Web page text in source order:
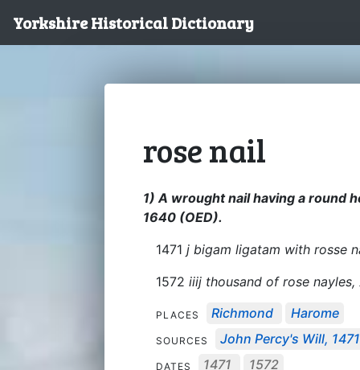
Yorkshire Historical Dictionary
rose nail
1) A wrought nail having a round
1640 (OED).
1471 j bigam ligatam with rosse
1572 iiij thousand of rose nayles,
PLACES Richmond Harome
SOURCES John Percy's Will, 1471
DATES 1471 1572